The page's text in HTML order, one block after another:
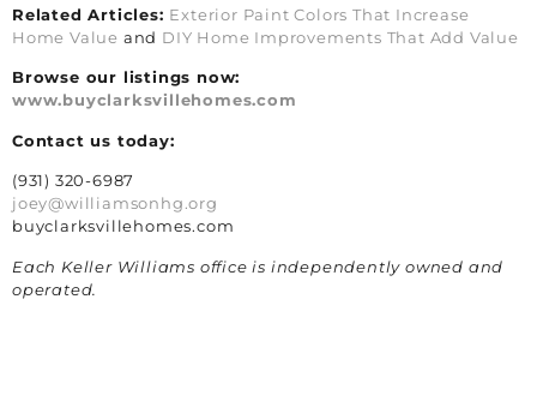
Related Articles: Exterior Paint Colors That Increase
Home Value and DIY Home Improvements That Add Value
Browse our listings now:
www.buyclarksvillehomes.com
Contact us today:
(931) 320-6987
joey@williamsonhg.org
buyclarksvillehomes.com
Each Keller Williams office is independently owned and
operated.